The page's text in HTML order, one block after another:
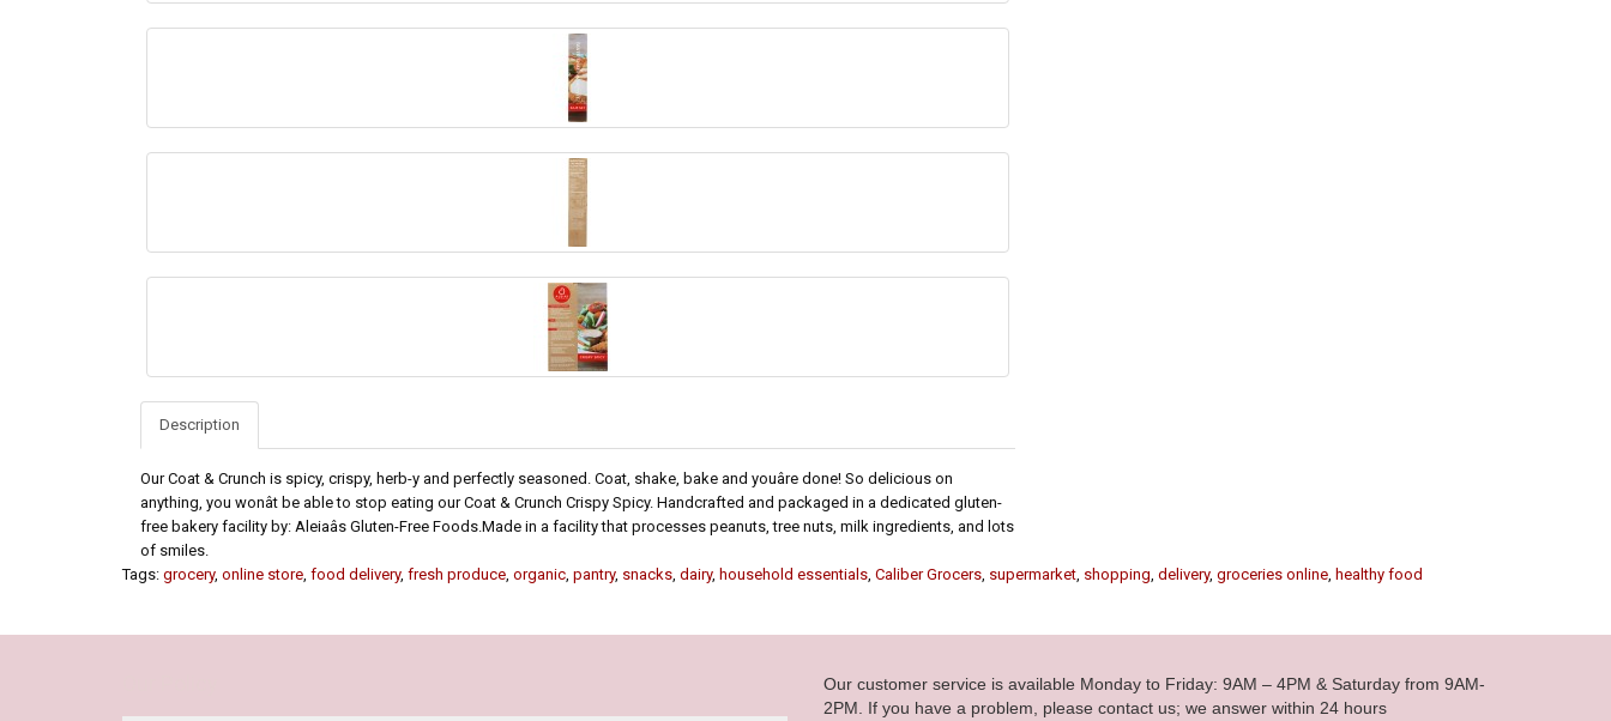
Description
Our Coat & Crunch is spicy, crispy, herb-y and perfectly seasoned. Coat, shake, bake and youâre done! So delicious on
anything, you wonât be able to stop eating our Coat & Crunch Crispy Spicy. Handcrafted and packaged in a dedicated gluten-
free bakery facility by: Aleiaâs Gluten-Free Foods.Made in a facility that processes peanuts, tree nuts, milk ingredients, and lots
of smiles.
Tags: grocery, online store, food delivery, fresh produce, organic, pantry, snacks, dairy, household essentials, Caliber Grocers, supermarket, shopping, delivery, groceries online, healthy food
Our customer service is available Monday to Friday: 9AM – 4PM & Saturday from 9AM-
2PM. If you have a problem, please contact us; we answer within 24 hours